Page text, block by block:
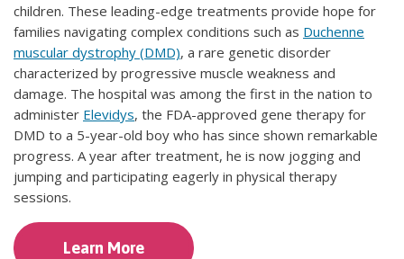
children. These leading-edge treatments provide hope for
families navigating complex conditions such as Duchenne
muscular dystrophy (DMD), a rare genetic disorder
characterized by progressive muscle weakness and
damage. The hospital was among the first in the nation to
administer Elevidys, the FDA-approved gene therapy for
DMD to a 5-year-old boy who has since shown remarkable
progress. A year after treatment, he is now jogging and
jumping and participating eagerly in physical therapy
sessions.
Learn More